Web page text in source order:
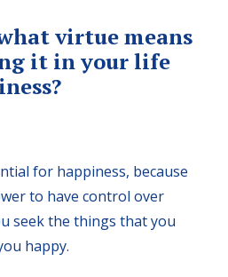
virtue means
it in your life
for happiness, because
to have control over
seek the things that you
happy.